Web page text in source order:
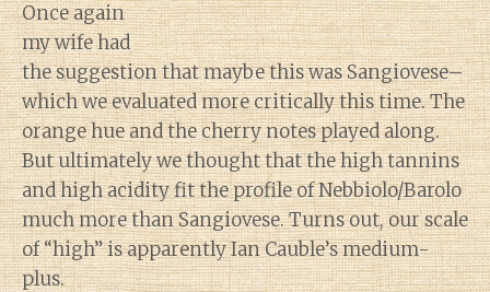
Once again
my wife had
the suggestion that maybe this was Sangiovese–
which we evaluated more critically this time. The
orange hue and the cherry notes played along.
But ultimately we thought that the high tannins
and high acidity fit the profile of Nebbiolo/Barolo
much more than Sangiovese. Turns out, our scale
of “high” is apparently Ian Cauble’s medium-
plus.